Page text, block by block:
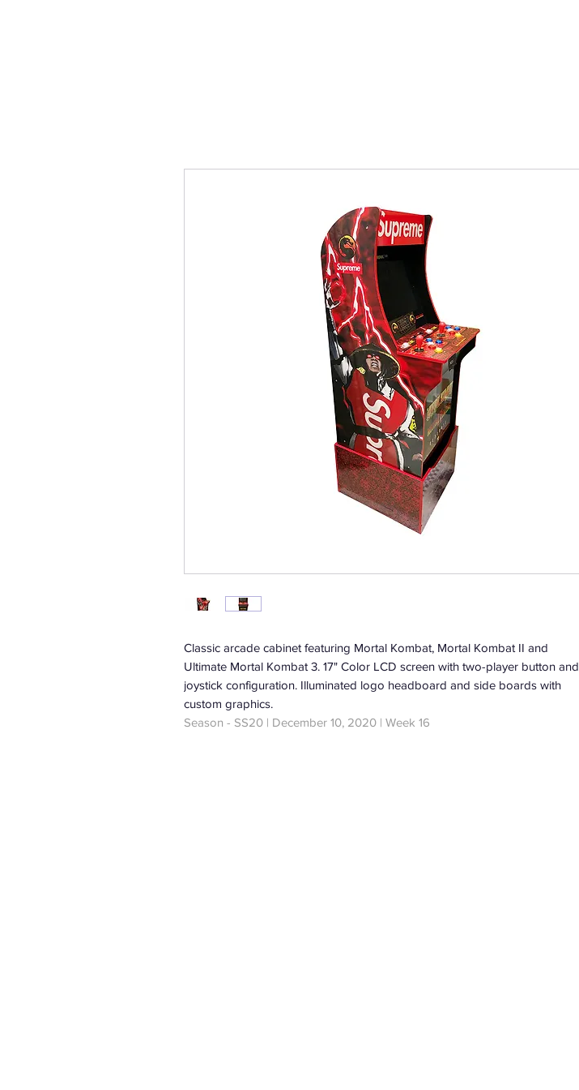
Classic arcade cabinet featuring Mortal Kombat, Mortal Kombat II and
Ultimate Mortal Kombat 3. 17" Color LCD screen with two-player button and
joystick configuration. Illuminated logo headboard and side boards with
custom graphics.
Season - SS20 | December 10, 2020 | Week 16